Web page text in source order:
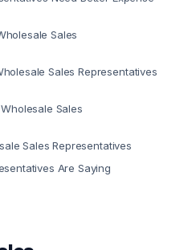
Sales
Sales Representatives
Sales
Sales Representatives
Are Saying